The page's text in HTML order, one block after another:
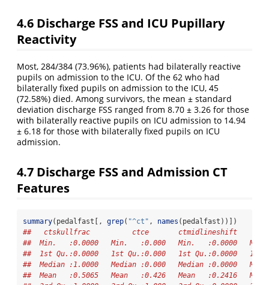
4.6 Discharge FSS and ICU Pupillary
Reactivity
Most, 284/384 (73.96%), patients had bilaterally reactive
pupils on admission to the ICU. Of the 62 who had
bilaterally fixed pupils on admission to the ICU, 45
(72.58%) died. Among survivors, the mean ± standard
deviation discharge FSS ranged from 8.70 ± 3.26 for those
with bilaterally reactive pupils on ICU admission to 14.94
± 6.18 for those with bilaterally fixed pupils on ICU
admission.
4.7 Discharge FSS and Admission CT
Features
summary(pedalfast[, grep( "^ct" , names (pedalfast))])
##   ctskullfrac          ctce       ctmidlineshift
##  Min.   :0.0000   Min.   :0.000   Min.   :0.0000
##  1st Qu.:0.0000   1st Qu.:0.000   1st Qu.:0.0000   1st
##  Median :1.0000   Median :0.000   Median :0.0000
##  Mean   :0.5065   Mean   :0.426   Mean   :0.2416